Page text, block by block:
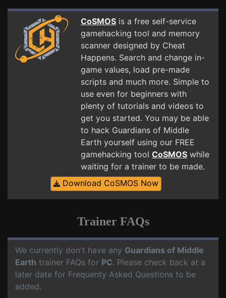
CoSMOS is a free self-service
gamehacking tool and memory
scanner designed by Cheat
Happens. Search and change in-
game values, load pre-made
scripts and much more. Simple to
use even for beginners with
plenty of tutorials and videos to
get you started. You may be able
to hack Guardians of Middle
Earth yourself using our FREE
gamehacking tool CoSMOS while
waiting for a trainer to be made.
Download CoSMOS Now
Trainer FAQs
We currently don't have any Guardians of Middle
Earth trainer FAQs for PC. Please check back at a
later date for Frequenty Asked Questions to be
added.